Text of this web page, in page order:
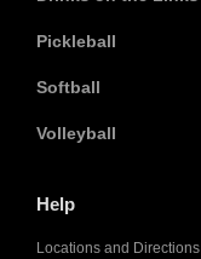
Pickleball
Softball
Volleyball
Help
Locations and Directions